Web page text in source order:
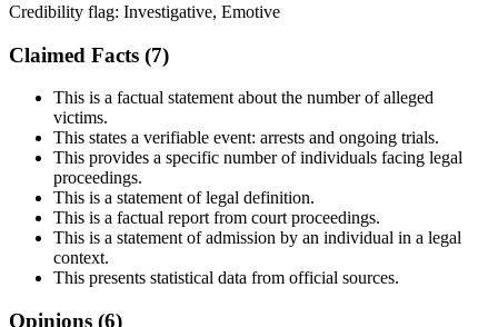
Credibility flag: Investigative, Emotive
Claimed Facts (7)
This is a factual statement about the number of alleged
victims.
This states a verifiable event: arrests and ongoing trials.
This provides a specific number of individuals facing legal
proceedings.
This is a statement of legal definition.
This is a factual report from court proceedings.
This is a statement of admission by an individual in a legal
context.
This presents statistical data from official sources.
Opinions (6)